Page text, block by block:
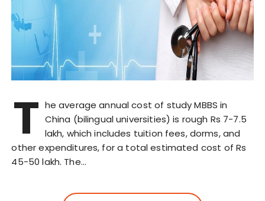
T he average annual cost of study MBBS in
China (bilingual universities) is rough Rs 7-7.5
lakh, which includes tuition fees, dorms, and
other expenditures, for a total estimated cost of Rs
45-50 lakh. The…